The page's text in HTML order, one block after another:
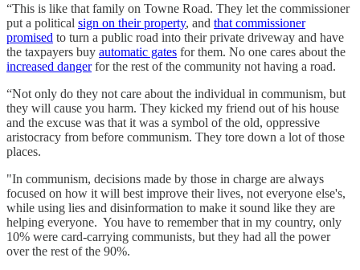
“This is like that family on Towne Road. They let the commissioner
put a political sign on their property, and that commissioner
promised to turn a public road into their private driveway and have
the taxpayers buy automatic gates for them. No one cares about the
increased dangerfor the rest of the community not having a road.
“Not only do they not care about the individual in communism, but
they will cause you harm. They kicked my friend out of his house
and the excuse was that it was a symbol of the old, oppressive
aristocracy from before communism. They tore down a lot of those
places.
"In communism, decisions made by those in charge are always
focused on how it will best improve their lives, not everyone else's,
while using lies and disinformation to make it sound like they are
helping everyone. You have to remember that in my country, only
10% were card-carrying communists, but they had all the power
over the rest of the 90%.